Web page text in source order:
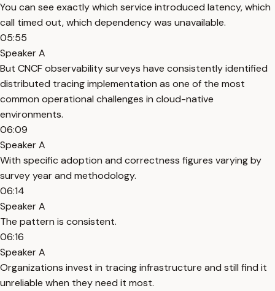
You can see exactly which service introduced latency, which
call timed out, which dependency was unavailable.
05:55
Speaker A
But CNCF observability surveys have consistently identified
distributed tracing implementation as one of the most
common operational challenges in cloud-native
environments.
06:09
Speaker A
With specific adoption and correctness figures varying by
survey year and methodology.
06:14
Speaker A
The pattern is consistent.
06:16
Speaker A
Organizations invest in tracing infrastructure and still find it
unreliable when they need it most.